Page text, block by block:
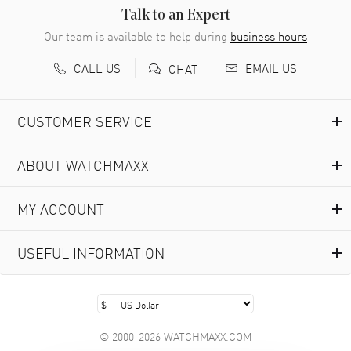
READ MORE
Richard Baumgartner
- 31 Jul 2026
Marlon Romo
Great prices and easy purchase from!
Clint Sprague
Latest of many purchased from watchmaxx. Always fast
and great selection
READ MORE
Talk to an Expert
Our team is available to help during business hours
CALL US
CHAT EMAIL US
CUSTOMER SERVICE
ABOUT WATCHMAXX
MY ACCOUNT
USEFUL INFORMATION
© 2000-2026 WATCHMAXX.COM